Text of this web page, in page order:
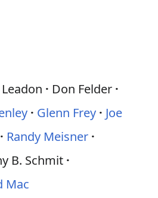
Don Felder
Glenn Frey
Joe
Randy Meisner
B. Schmit
Mac